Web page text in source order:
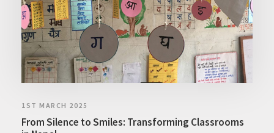
1ST MARCH 2025
From Silence to Smiles: Transforming Classrooms